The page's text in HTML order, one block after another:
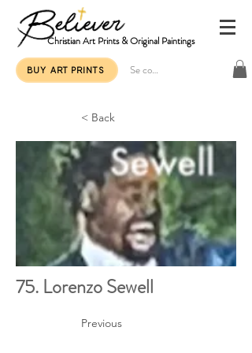
Christian Art Prints & Original Paintings
BUY ART PRINTS Se connecter
< Back
75. Lorenzo Sewell
Previous